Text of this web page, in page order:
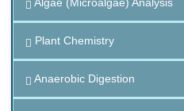
Plant Chemistry
Anaerobic Digestion